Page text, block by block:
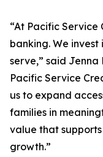
“At Pacific Service
banking. We
serve,” said Jenna
Pacific Service
us to expand
families in
value that
growth.”